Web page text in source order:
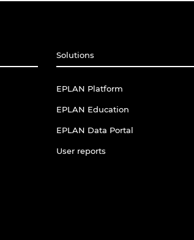
Solutions
EPLAN Platform
EPLAN Education
EPLAN Data Portal
User reports